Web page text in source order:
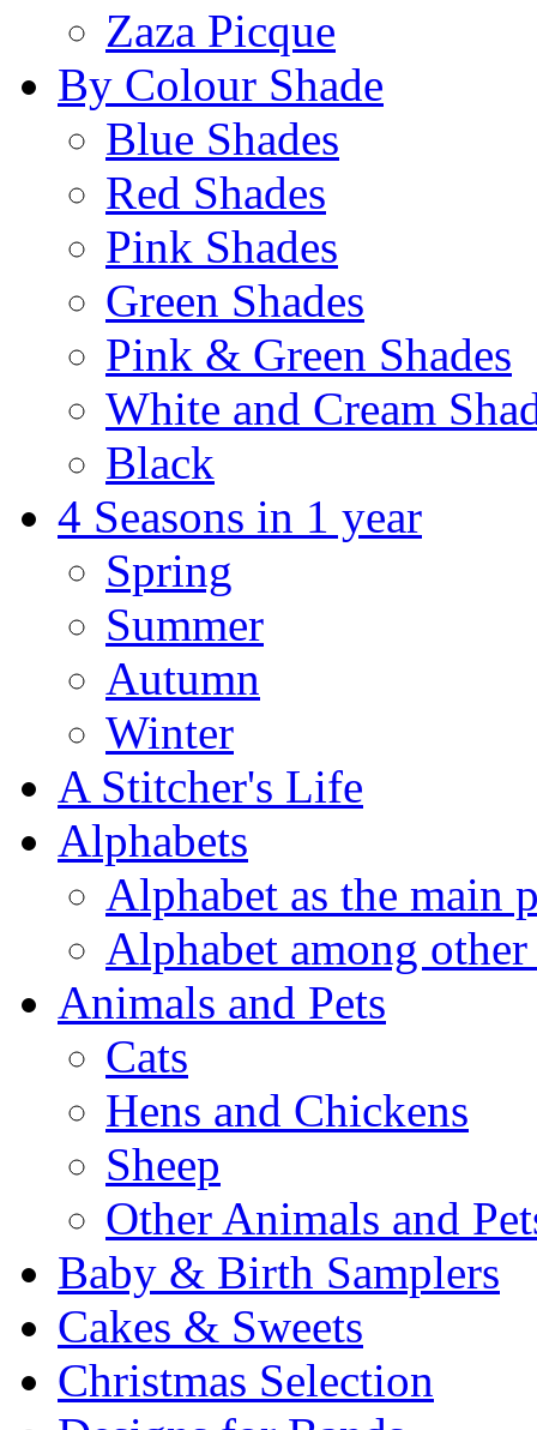
Zaza Picque
By Colour Shade
Blue Shades
Red Shades
Pink Shades
Green Shades
Pink & Green Shades
White and Cream
Black
4 Seasons in 1 year
Spring
Summer
Autumn
Winter
A Stitcher's Life
Alphabets
Alphabet as the main
Alphabet among other
Animals and Pets
Cats
Hens and Chickens
Sheep
Other Animals and
Baby & Birth Samplers
Cakes & Sweets
Christmas Selection